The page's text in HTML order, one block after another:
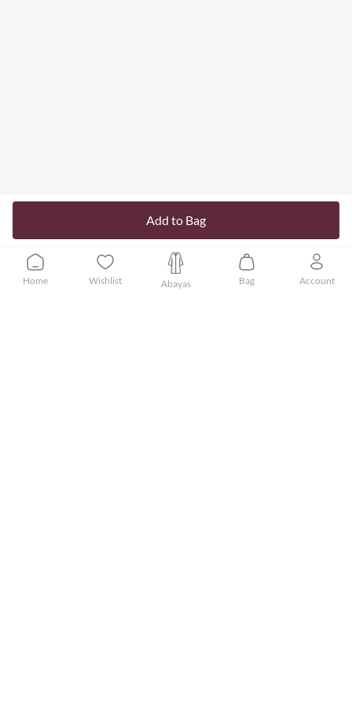
Add to Bag
Home Wishlist Abayas Bag Account